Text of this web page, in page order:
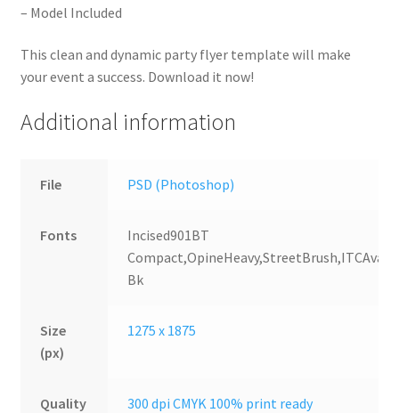
– Model Included
This clean and dynamic party flyer template will make
your event a success. Download it now!
Additional information
File PSD (Photoshop)
Fonts
Incised901BT
Bk
Size
(px)
1275 x 1875
Quality 300 dpi CMYK 100% print ready